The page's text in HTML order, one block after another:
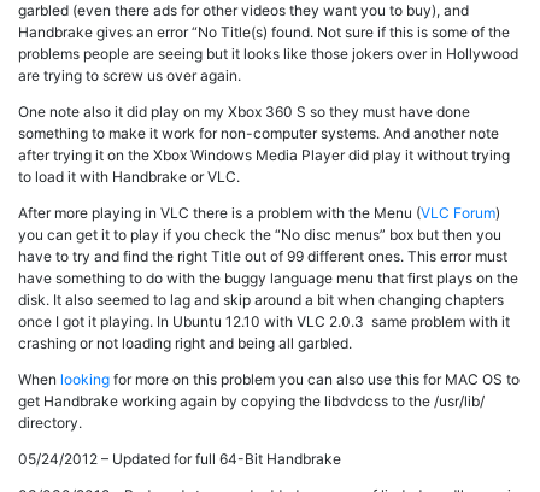
garbled (even there ads for other videos they want you to buy), and
Handbrake gives an error “No Title(s) found. Not sure if this is some of the
problems people are seeing but it looks like those jokers over in Hollywood
are trying to screw us over again.
One note also it did play on my Xbox 360 S so they must have done
something to make it work for non-computer systems. And another note
after trying it on the Xbox Windows Media Player did play it without trying
to load it with Handbrake or VLC.
After more playing in VLC there is a problem with the Menu (VLC Forum)
you can get it to play if you check the “No disc menus” box but then you
have to try and find the right Title out of 99 different ones. This error must
have something to do with the buggy language menu that first plays on the
disk. It also seemed to lag and skip around a bit when changing chapters
once I got it playing. In Ubuntu 12.10 with VLC 2.0.3 same problem with it
crashing or not loading right and being all garbled.
When looking for more on this problem you can also use this for MAC OS to
get Handbrake working again by copying the libdvdcss to the /usr/lib/
directory.
05/24/2012 – Updated for full 64-Bit Handbrake